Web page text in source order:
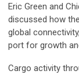
Eric Green and
discussed how
global
port for growth
Cargo activity